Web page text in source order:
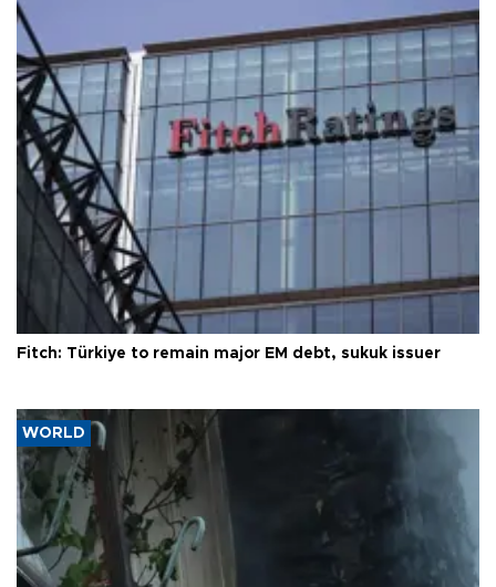
Fitch: Türkiye to remain major EM debt, sukuk issuer
WORLD